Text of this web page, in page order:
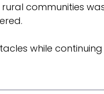
communities
while